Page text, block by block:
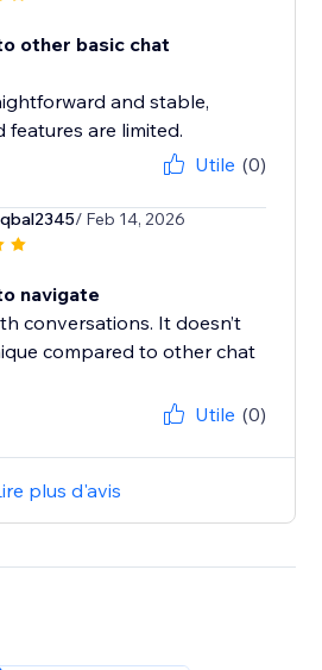
other basic chat
and stable,
are limited.
Utile (0)
/ Feb 14, 2026
navigate
conversations. It doesn’t
compared to other chat
Utile (0)
plus d'avis